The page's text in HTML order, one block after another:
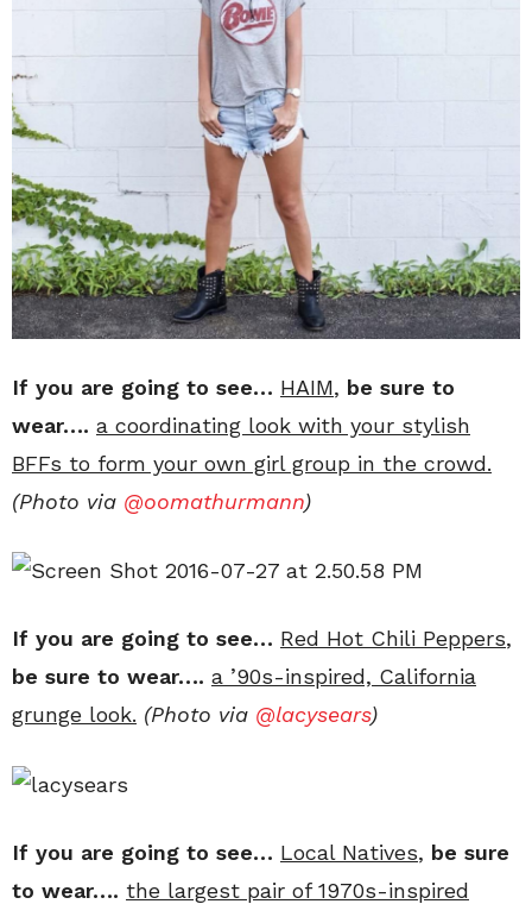
If you are going to see… HAIM, be sure to
wear…. a coordinating look with your stylish
BFFs to form your own girl group in the crowd.
(Photo via @oomathurmann)
If you are going to see… Red Hot Chili Peppers,
be sure to wear…. a ’90s-inspired, California
grunge look. (Photo via @lacysears)
If you are going to see… Local Natives, be sure
to wear…. the largest pair of 1970s-inspired